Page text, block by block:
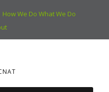
How We Do What We Do